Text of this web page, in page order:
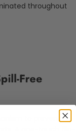
throughout
Free